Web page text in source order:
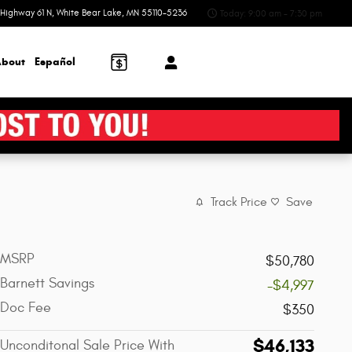
61 N White Bear Lake, MN 55110-5236 Today: 9:00 am - 7:30 pm
Español
Track Price Save
MSRP
$50,780
Barnett Savings
-$4,997
Doc Fee
$350
Unconditonal Sale Price With $46,133